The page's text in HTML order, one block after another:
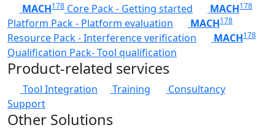
MACH178 Core Pack - Getting started MACH178
Platform Pack - Platform evaluation MACH178
Resource Pack - Interference verification MACH178
Qualification Pack- Tool qualification
Product-related services
Tool Integration Training
Consultancy
Support
Other Solutions